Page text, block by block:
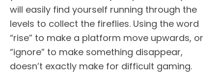
will easily find yourself running through the
levels to collect the fireflies. Using the word
“rise” to make a platform move upwards, or
“ignore” to make something disappear,
doesn’t exactly make for difficult gaming.